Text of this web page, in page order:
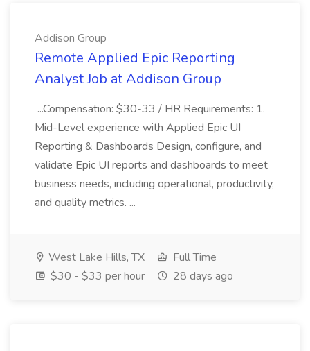
Addison Group
Remote Applied Epic Reporting
Analyst Job at Addison Group
...Compensation: $30-33 / HR Requirements: 1.
Mid-Level experience with Applied Epic UI
Reporting & Dashboards Design, configure, and
validate Epic UI reports and dashboards to meet
business needs, including operational, productivity,
and quality metrics. ...
West Lake Hills, TX
Full Time
$30 - $33 per hour
28 days ago